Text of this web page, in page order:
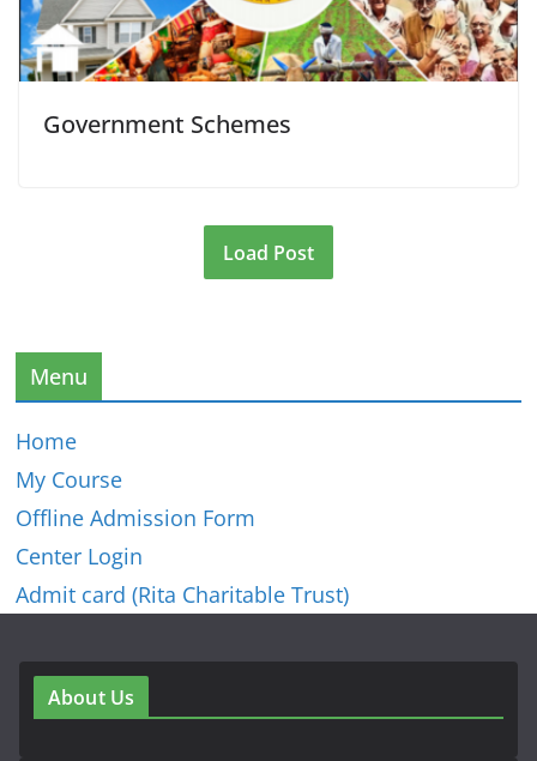
Government Schemes
Load Post
Menu
Home
My Course
Offline Admission Form
Center Login
Admit card (Rita Charitable Trust)
About Us